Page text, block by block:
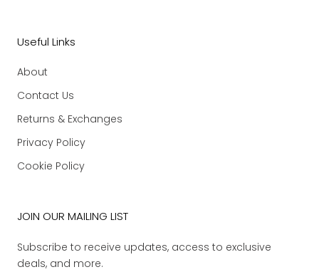
Useful Links
About
Contact Us
Returns & Exchanges
Privacy Policy
Cookie Policy
JOIN OUR MAILING LIST
Subscribe to receive updates, access to exclusive
deals, and more.